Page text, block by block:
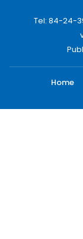
Tel: 84-24-
Home